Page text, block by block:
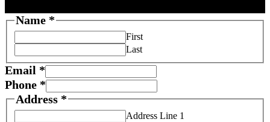
Name *
First
Last
Email *
Phone *
Address *
Address Line 1